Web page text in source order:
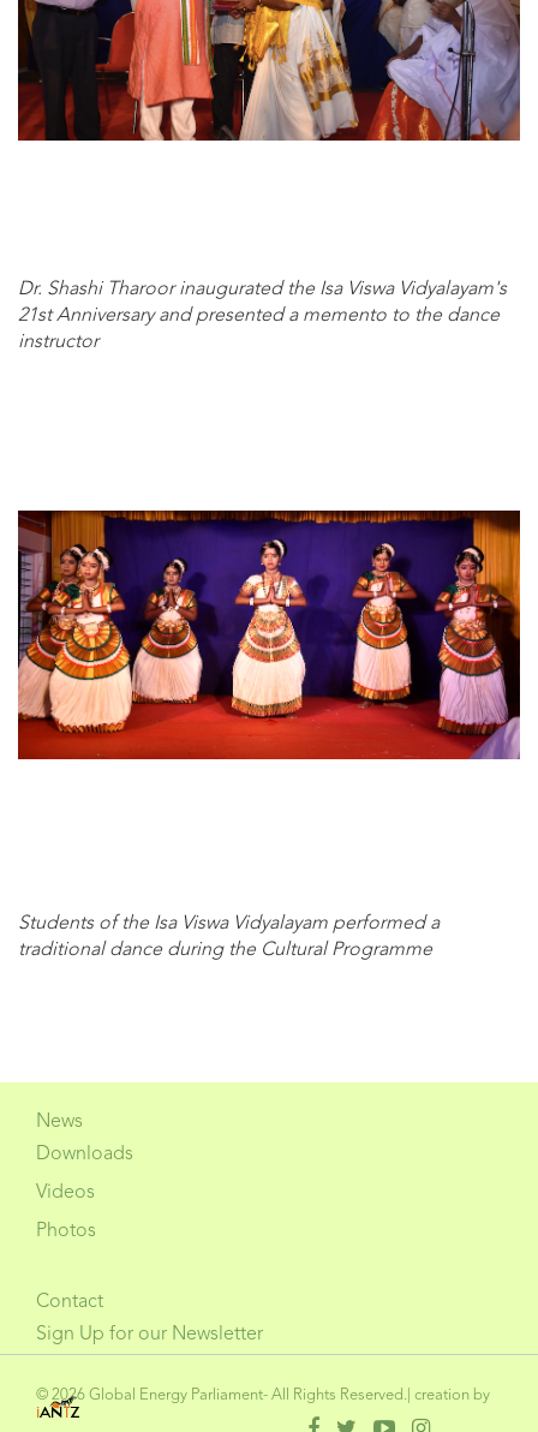
Dr. Shashi Tharoor inaugurated the Isa Viswa Vidyalayam's
21st Anniversary and presented a memento to the dance
instructor
Students of the Isa Viswa Vidyalayam performed a
traditional dance during the Cultural Programme
News
Downloads
Videos
Photos
Contact
Sign Up for our Newsletter
© 2026 Global Energy Parliament- All Rights Reserved.| creation by